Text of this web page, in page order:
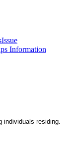
Issue
Information
residing.